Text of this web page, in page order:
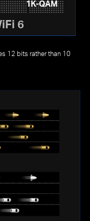
1K-QAM
6
12 bits rather than 10